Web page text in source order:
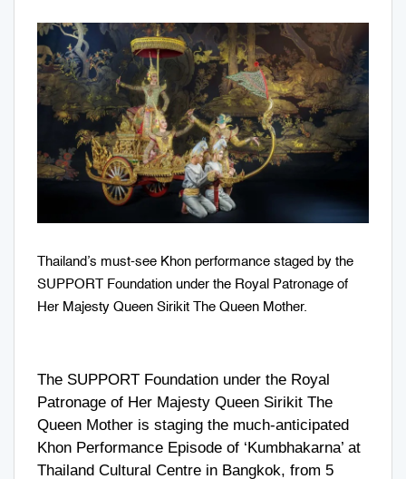
Thailand’s must-see Khon performance staged by the
SUPPORT Foundation under the Royal Patronage of
Her Majesty Queen Sirikit The Queen Mother.
The SUPPORT Foundation under the Royal
Patronage of Her Majesty Queen Sirikit The
Queen Mother is staging the much-anticipated
Khon Performance Episode of ‘Kumbhakarna’ at
Thailand Cultural Centre in Bangkok, from 5
Mobile Services
Tours Packages